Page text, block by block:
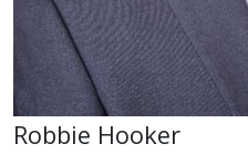
Robbie Hooker